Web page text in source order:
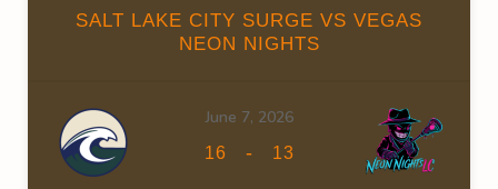
SALT LAKE CITY SURGE VS VEGAS
NEON NIGHTS
June 7, 2026
16 - 13